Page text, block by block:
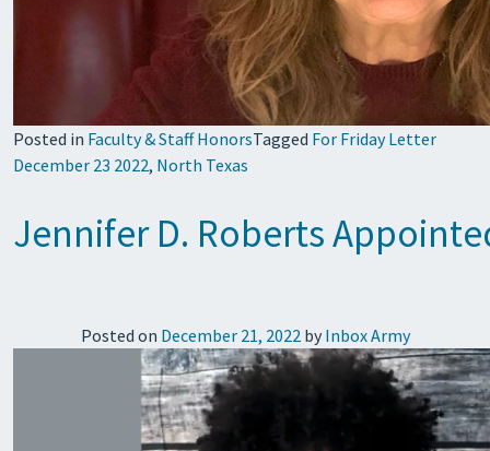
Posted in Faculty & Staff HonorsTagged For Friday Letter
December 23 2022, North Texas
Jennifer D. Roberts
Posted on December 21, 2022by Inbox Army